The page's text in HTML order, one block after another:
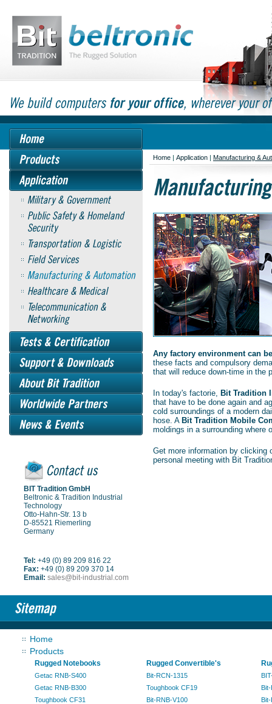
BIT Tradition GmbH
Beltronic & Tradition Industrial
Technology
Otto-Hahn-Str. 13 b
D-85521 Riemerling
Germany
Tel: +49 (0) 89 209 816 22
Fax: +49 (0) 89 209 370 14
Email: sales@bit-industrial.com
Home | Application | Manufacturing &
Any factory environment can
these facts and compulsory
that will reduce down-time in the
In today's factorie, Bit Tradition
that have to be done again and
cold surroundings of a modern
hose. A Bit Tradition Mobile
moldings in a surrounding
Get more information by clicking
personal meeting with Bit
Home
Products
Rugged Notebooks
Getac RNB-S400
Getac RNB-B300
Toughbook CF31
Rugged Convertible's
Bit-RCN-1315
Toughbook CF19
Bit-RNB-V100